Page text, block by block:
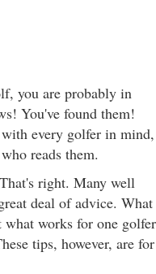
you are probably in
You've found them!
every golfer in mind,
reads them.
right. Many well
deal of advice. What
works for one golfer
tips, however, are for